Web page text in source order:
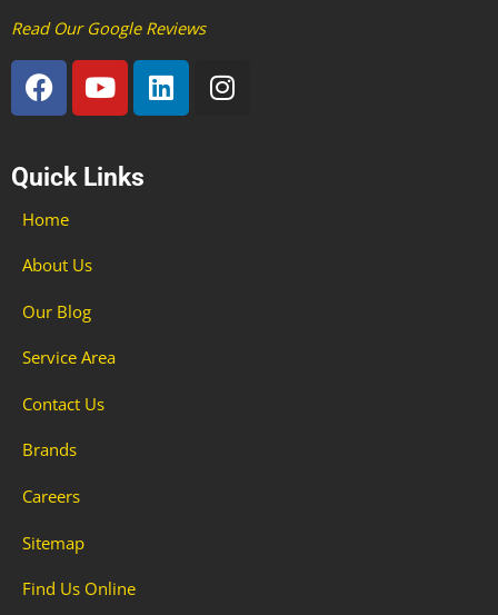
Read Our Google Reviews
F
a
c
b
o
o
k
Y
o
u
u
L
i
n
I
n
Quick Links
Home
About Us
Our Blog
Service Area
Contact Us
Brands
Careers
Sitemap
Find Us Online